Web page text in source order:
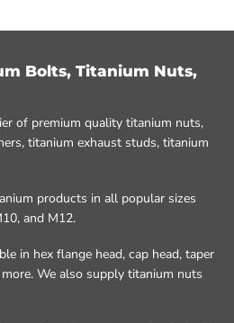
Bolts, Titanium Nuts,
of premium quality titanium nuts,
titanium exhaust studs, titanium
products in all popular sizes
and M12.
in hex flange head, cap head, taper
We also supply titanium nuts